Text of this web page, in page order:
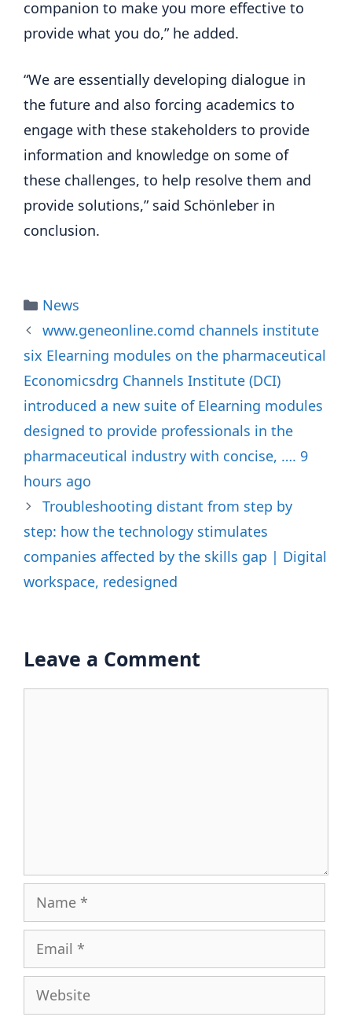
companion to make you more effective to
provide what you do,” he added.
“We are essentially developing dialogue in
the future and also forcing academics to
engage with these stakeholders to provide
information and knowledge on some of
these challenges, to help resolve them and
provide solutions,” said Schönleber in
conclusion.
Categories
News
www.geneonline.comd channels institute
six Elearning modules on the pharmaceutical
Economicsdrg Channels Institute (DCI)
introduced a new suite of Elearning modules
designed to provide professionals in the
pharmaceutical industry with concise, …. 9
hours ago
Troubleshooting distant from step by
step: how the technology stimulates
companies affected by the skills gap | Digital
workspace, redesigned
Leave a Comment
Name
Email
Website